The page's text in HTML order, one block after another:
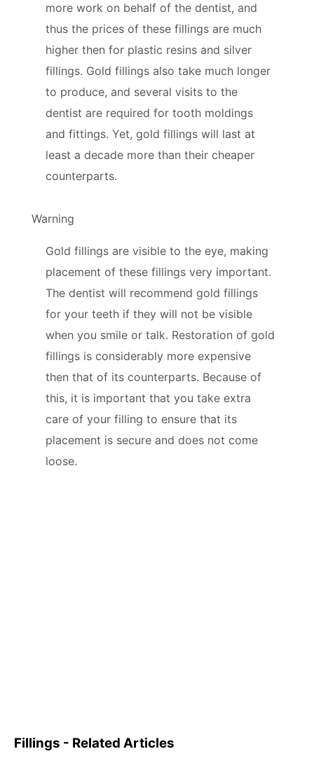
more work on behalf of the dentist, and
thus the prices of these fillings are much
higher then for plastic resins and silver
fillings. Gold fillings also take much longer
to produce, and several visits to the
dentist are required for tooth moldings
and fittings. Yet, gold fillings will last at
least a decade more than their cheaper
counterparts.
Warning
Gold fillings are visible to the eye, making
placement of these fillings very important.
The dentist will recommend gold fillings
for your teeth if they will not be visible
when you smile or talk. Restoration of gold
fillings is considerably more expensive
then that of its counterparts. Because of
this, it is important that you take extra
care of your filling to ensure that its
placement is secure and does not come
loose.
Fillings - Related Articles